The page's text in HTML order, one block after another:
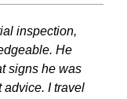
inspection,
He
signs he was
advice. I travel